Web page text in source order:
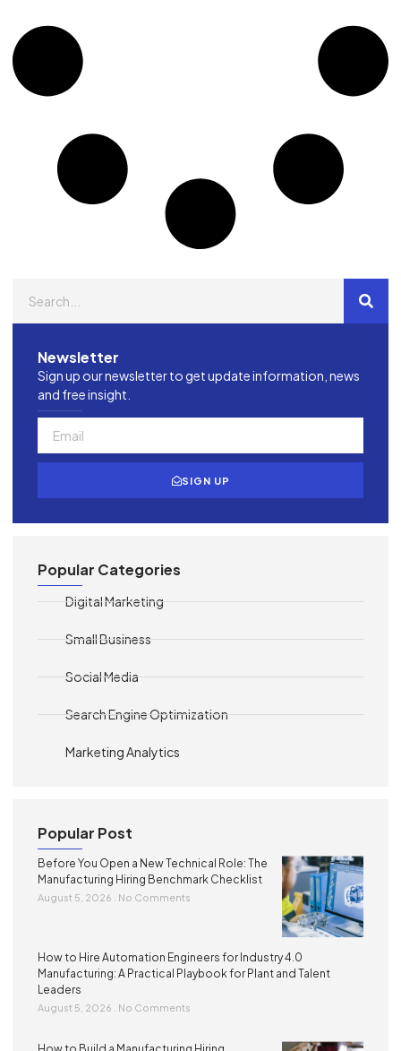
Newsletter
Sign up our newsletter to get update information, news
and free insight.
SIGN UP
Popular Categories
Digital Marketing
Small Business
Social Media
Search Engine Optimization
Marketing Analytics
Popular Post
Before You Open a New Technical Role: The
Manufacturing Hiring Benchmark Checklist
August 5, 2026 No Comments
How to Hire Automation Engineers for Industry 4.0
Manufacturing: A Practical Playbook for Plant and Talent
Leaders
August 5, 2026 No Comments